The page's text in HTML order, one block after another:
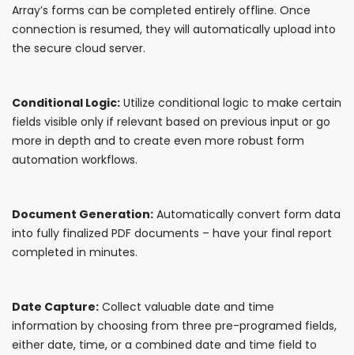
Android
Hardware
NFC Tags
Square
Array’s forms can be completed entirely offline. Once
connection is resumed, they will automatically upload into
the secure cloud server.
Conditional Logic: Utilize conditional logic to make certain
fields visible only if relevant based on previous input or go
more in depth and to create even more robust form
automation workflows.
Document Generation: Automatically convert form data
into fully finalized PDF documents – have your final report
completed in minutes.
Date Capture: Collect valuable date and time
information by choosing from three pre-programed fields,
either date, time, or a combined date and time field to